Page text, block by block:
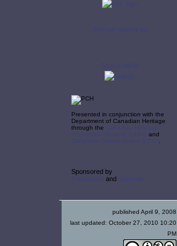
Search A&MI
Presented in conjunction with the
Department of Canadian Heritage
through the
and
Sponsored by
and
published April 9, 2008
last updated: October 27, 2010 10:20
PM